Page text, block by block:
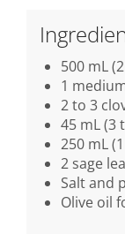
500 mL
1
2 to 3
45 mL (3
250 mL
2 sage
Salt and
Olive oil